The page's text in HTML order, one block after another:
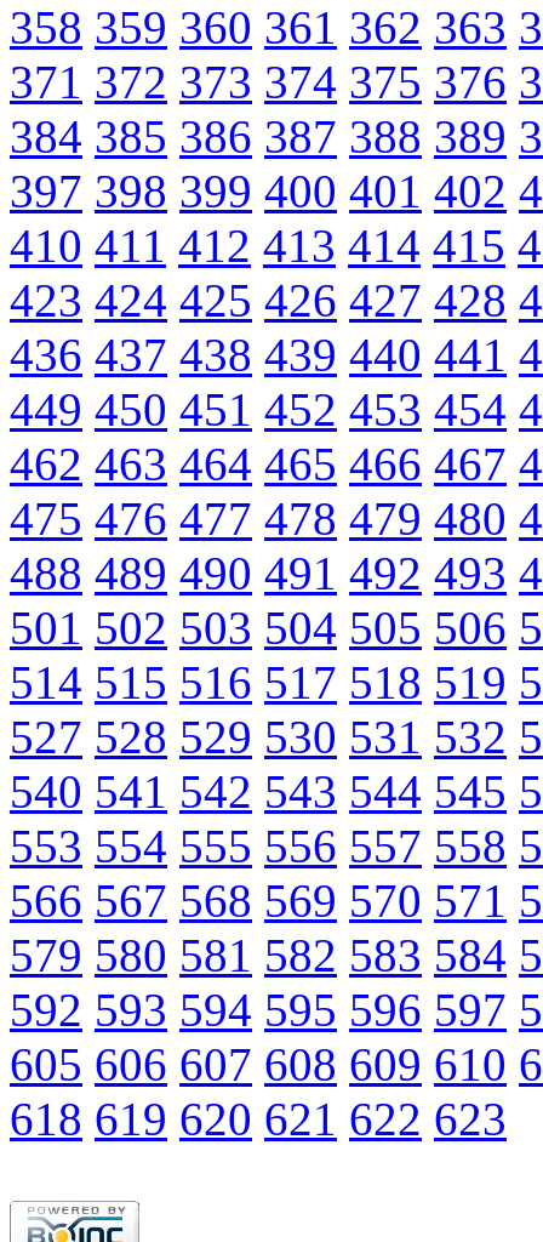
358 359 360 361 362 363
371 372 373 374 375 376
384 385 386 387 388 389
397 398 399 400 401 402
410 411 412 413 414 415
423 424 425 426 427 428
436 437 438 439 440 441
449 450 451 452 453 454
462 463 464 465 466 467
475 476 477 478 479 480
488 489 490 491 492 493
501 502 503 504 505 506
514 515 516 517 518 519
527 528 529 530 531 532
540 541 542 543 544 545
553 554 555 556 557 558
566 567 568 569 570 571
579 580 581 582 583 584
592 593 594 595 596 597
605 606 607 608 609 610
618 619 620 621 622 623